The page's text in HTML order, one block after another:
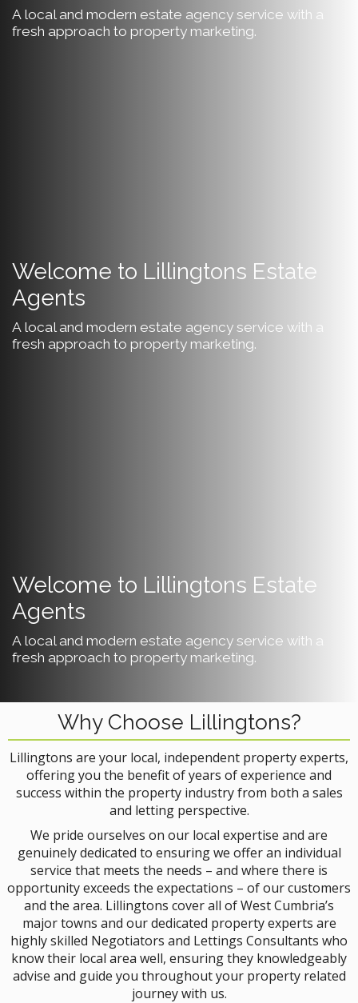
A local and modern estate agency service with a
fresh approach to property marketing.
Welcome to Lillingtons Estate
Agents
A local and modern estate agency service with a
fresh approach to property marketing.
Welcome to Lillingtons Estate
Agents
A local and modern estate agency service with a
fresh approach to property marketing.
Why Choose Lillingtons?
Lillingtons are your local, independent property experts,
offering you the benefit of years of experience and
success within the property industry from both a sales
and letting perspective.
We pride ourselves on our local expertise and are
genuinely dedicated to ensuring we offer an individual
service that meets the needs – and where there is
opportunity exceeds the expectations – of our customers
and the area. Lillingtons cover all of West Cumbria’s
major towns and our dedicated property experts are
highly skilled Negotiators and Lettings Consultants who
know their local area well, ensuring they knowledgeably
advise and guide you throughout your property related
journey with us.